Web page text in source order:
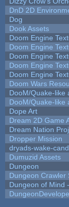
DnD 2D
Dog
Dook Assets
Doom Engine
Doom Engine
Doom Engine
Doom Engine
Doom Engine
Doom Wars
DooM/Quake-like
DooM/Quake-like
Dope Art
Dream 2D Game
Dream Nation
Dropper Mission
dryads-wake-
Dumuzid Assets
Dungeon
Dungeon Crawler
Dungeon of Mind